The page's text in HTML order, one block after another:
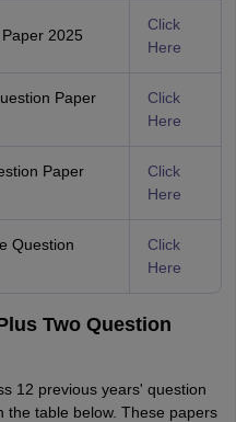
2025
Click
Here
Paper
Click
Here
Paper
Click
Here
Question
Click
Here
Two Question
12 previous years' question
the table below. These papers